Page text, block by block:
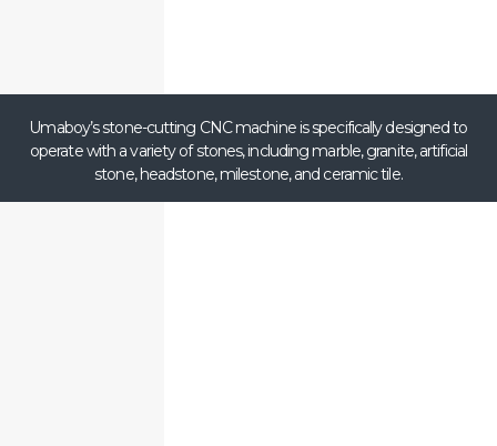
Umaboy’s stone-cutting CNC machine is specifically designed to
operate with a variety of stones, including marble, granite, artificial
stone, headstone, milestone, and ceramic tile.